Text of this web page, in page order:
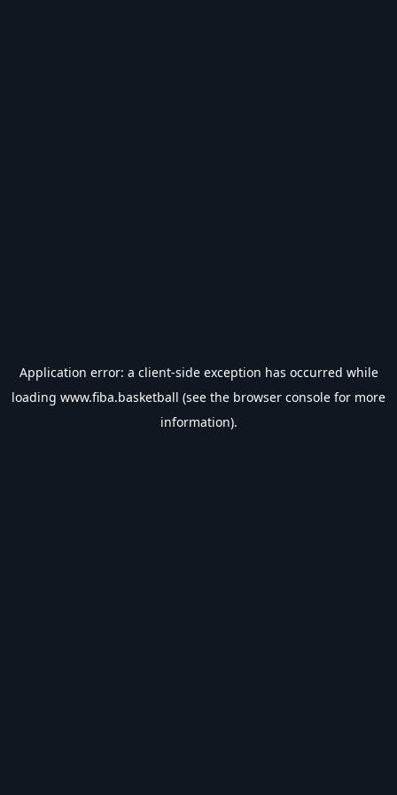
Application error: a client-side exception has occurred while
loading www.fiba.basketball (see the browser console for more
information).